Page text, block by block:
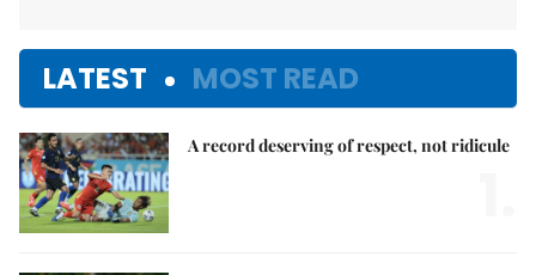
LATEST MOST READ
A record deserving of respect, not ridicule